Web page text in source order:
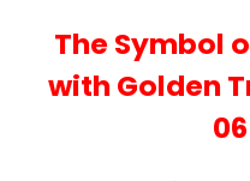
Mice Tour
Palace On
04 Days
Nights 05
Experience
Special
India
Periyar Park
Kaziranga
Rajasthan
Rajasthan
Special
Manali -
Chandratal
North Indian
Shri
Orissa
Tour
Escape
South India
Budget
The Symbol
with Golden